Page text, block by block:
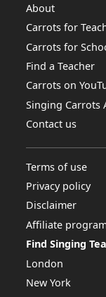
About
Carrots for
Carrots for
Find a Teacher
Carrots on
Singing Carrots
Contact us
Terms of use
Privacy policy
Disclaimer
Affiliate
Find Singing
London
New York